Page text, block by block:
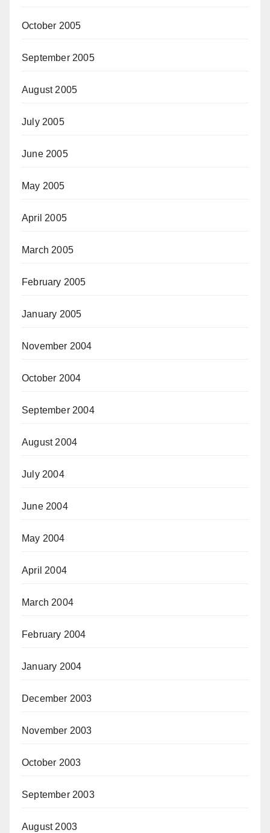
October 2005
September 2005
August 2005
July 2005
June 2005
May 2005
April 2005
March 2005
February 2005
January 2005
November 2004
October 2004
September 2004
August 2004
July 2004
June 2004
May 2004
April 2004
March 2004
February 2004
January 2004
December 2003
November 2003
October 2003
September 2003
August 2003